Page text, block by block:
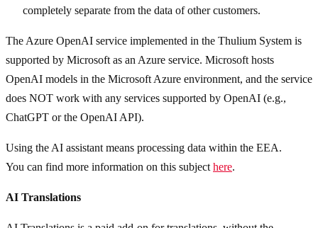
completely separate from the data of other customers.
The Azure OpenAI service implemented in the Thulium System is
supported by Microsoft as an Azure service. Microsoft hosts
OpenAI models in the Microsoft Azure environment, and the service
does NOT work with any services supported by OpenAI (e.g.,
ChatGPT or the OpenAI API).
Using the AI assistant means processing data within the EEA.
You can find more information on this subject here.
AI Translations